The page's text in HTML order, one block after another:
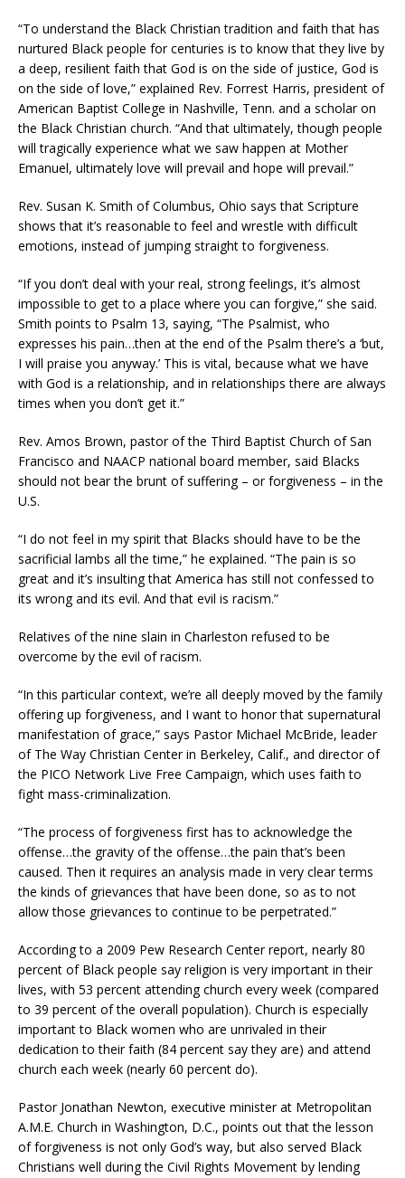
“To understand the Black Christian tradition and faith that has
nurtured Black people for centuries is to know that they live by
a deep, resilient faith that God is on the side of justice, God is
on the side of love,” explained Rev. Forrest Harris, president of
American Baptist College in Nashville, Tenn. and a scholar on
the Black Christian church. “And that ultimately, though people
will tragically experience what we saw happen at Mother
Emanuel, ultimately love will prevail and hope will prevail.”
Rev. Susan K. Smith of Columbus, Ohio says that Scripture
shows that it’s reasonable to feel and wrestle with difficult
emotions, instead of jumping straight to forgiveness.
“If you don’t deal with your real, strong feelings, it’s almost
impossible to get to a place where you can forgive,” she said.
Smith points to Psalm 13, saying, “The Psalmist, who
expresses his pain…then at the end of the Psalm there’s a ‘but,
I will praise you anyway.’ This is vital, because what we have
with God is a relationship, and in relationships there are always
times when you don’t get it.”
Rev. Amos Brown, pastor of the Third Baptist Church of San
Francisco and NAACP national board member, said Blacks
should not bear the brunt of suffering – or forgiveness – in the
U.S.
“I do not feel in my spirit that Blacks should have to be the
sacrificial lambs all the time,” he explained. “The pain is so
great and it’s insulting that America has still not confessed to
its wrong and its evil. And that evil is racism.”
Relatives of the nine slain in Charleston refused to be
overcome by the evil of racism.
“In this particular context, we’re all deeply moved by the family
offering up forgiveness, and I want to honor that supernatural
manifestation of grace,” says Pastor Michael McBride, leader
of The Way Christian Center in Berkeley, Calif., and director of
the PICO Network Live Free Campaign, which uses faith to
fight mass-criminalization.
“The process of forgiveness first has to acknowledge the
offense…the gravity of the offense…the pain that’s been
caused. Then it requires an analysis made in very clear terms
the kinds of grievances that have been done, so as to not
allow those grievances to continue to be perpetrated.”
According to a 2009 Pew Research Center report, nearly 80
percent of Black people say religion is very important in their
lives, with 53 percent attending church every week (compared
to 39 percent of the overall population). Church is especially
important to Black women who are unrivaled in their
dedication to their faith (84 percent say they are) and attend
church each week (nearly 60 percent do).
Pastor Jonathan Newton, executive minister at Metropolitan
A.M.E. Church in Washington, D.C., points out that the lesson
of forgiveness is not only God’s way, but also served Black
Christians well during the Civil Rights Movement by lending